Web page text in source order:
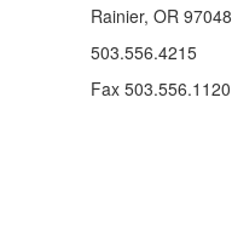
Rainier, OR 97048
503.556.4215
Fax 503.556.1120